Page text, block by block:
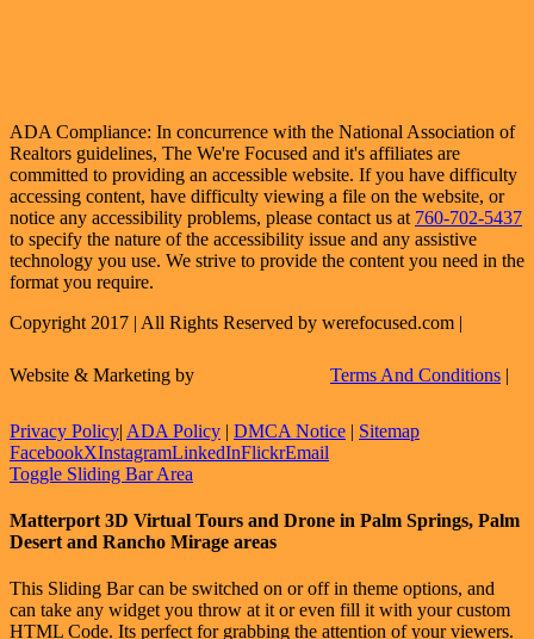
ADA Compliance: In concurrence with the National Association of
Realtors guidelines, The We're Focused and it's affiliates are
committed to providing an accessible website. If you have difficulty
accessing content, have difficulty viewing a file on the website, or
notice any accessibility problems, please contact us at 760-702-5437
to specify the nature of the accessibility issue and any assistive
technology you use. We strive to provide the content you need in the
format you require.
Copyright 2017 | All Rights Reserved by werefocused.com |
Website & Marketing by Terms And Conditions |
Privacy Policy| ADA Policy | DMCA Notice | Sitemap
FacebookXInstagramLinkedInFlickrEmail
Toggle Sliding Bar Area
Matterport 3D Virtual Tours and Drone in Palm Springs, Palm
Desert and Rancho Mirage areas
This Sliding Bar can be switched on or off in theme options, and
can take any widget you throw at it or even fill it with your custom
HTML Code. Its perfect for grabbing the attention of your viewers.